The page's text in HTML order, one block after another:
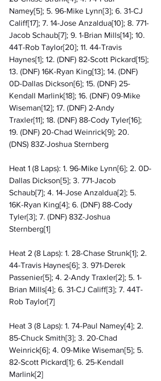
Namey[5]; 5. 96-Mike Lynn[3]; 6. 31-CJ
Califf[17]; 7. 14-Jose Anzaldua[10]; 8. 771-
Jacob Schaub[7]; 9. 1-Brian Mills[14]; 10.
44T-Rob Taylor[20]; 11. 44-Travis
Haynes[1]; 12. (DNF) 82-Scott Pickard[15];
13. (DNF) 16K-Ryan King[13]; 14. (DNF)
0D-Dallas Dickson[6]; 15. (DNF) 25-
Kendall Marlink[18]; 16. (DNF) 09-Mike
Wiseman[12]; 17. (DNF) 2-Andy
Traxler[11]; 18. (DNF) 88-Cody Tyler[16];
19. (DNF) 20-Chad Weinrick[9]; 20.
(DNS) 83Z-Joshua Sternberg
Heat 1 (8 Laps): 1. 96-Mike Lynn[6]; 2. 0D-
Dallas Dickson[5]; 3. 771-Jacob
Schaub[7]; 4. 14-Jose Anzaldua[2]; 5.
16K-Ryan King[4]; 6. (DNF) 88-Cody
Tyler[3]; 7. (DNF) 83Z-Joshua
Sternberg[1]
Heat 2 (8 Laps): 1. 28-Chase Strunk[1]; 2.
44-Travis Haynes[6]; 3. 971-Derek
Passenier[5]; 4. 2-Andy Traxler[2]; 5. 1-
Brian Mills[4]; 6. 31-CJ Califf[3]; 7. 44T-
Rob Taylor[7]
Heat 3 (8 Laps): 1. 74-Paul Namey[4]; 2.
85-Chuck Smith[3]; 3. 20-Chad
Weinrick[6]; 4. 09-Mike Wiseman[5]; 5.
82-Scott Pickard[1]; 6. 25-Kendall
Marlink[2]